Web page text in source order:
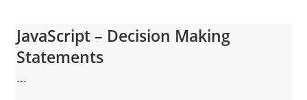
JavaScript – Decision Making
Statements
...